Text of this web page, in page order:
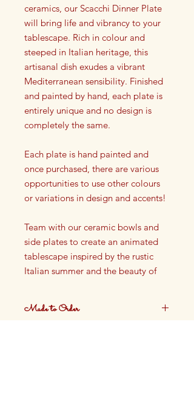
ceramics, our Scacchi Dinner Plate
will bring life and vibrancy to your
tablescape. Rich in colour and
steeped in Italian heritage, this
artisanal dish exudes a vibrant
Mediterranean sensibility. Finished
and painted by hand, each plate is
entirely unique and no design is
completely the same.
Each plate is hand painted and
once purchased, there are various
opportunities to use other colours
or variations in design and accents!
Team with our ceramic bowls and
side plates to create an animated
tablescape inspired by the rustic
Italian summer and the beauty of
Dinner plate
Made to Order